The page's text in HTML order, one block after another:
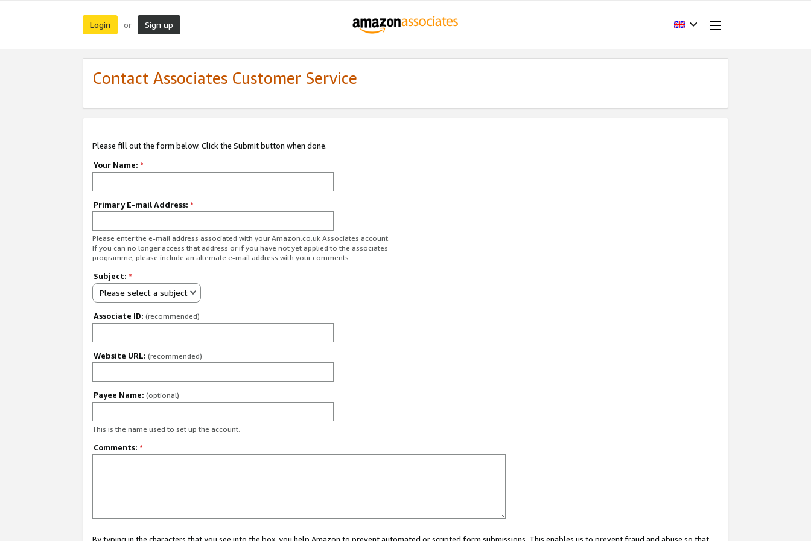
Login or Sign up
Contact Associates Customer Service
Please fill out the form below. Click the Submit button when done.
Your Name: *
Primary E-mail Address: *
Please enter the e-mail address associated with your Amazon.co.uk Associates account.
If you can no longer access that address or if you have not yet applied to the associates
programme, please include an alternate e-mail address with your comments.
Subject: *
Please select a subject
Associate ID: (recommended)
Website URL: (recommended)
Payee Name: (optional)
This is the name used to set up the account.
Comments: *